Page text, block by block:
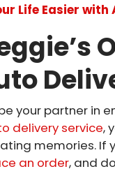
Life Easier
your partner in
delivery service,
memories. If
an order, and